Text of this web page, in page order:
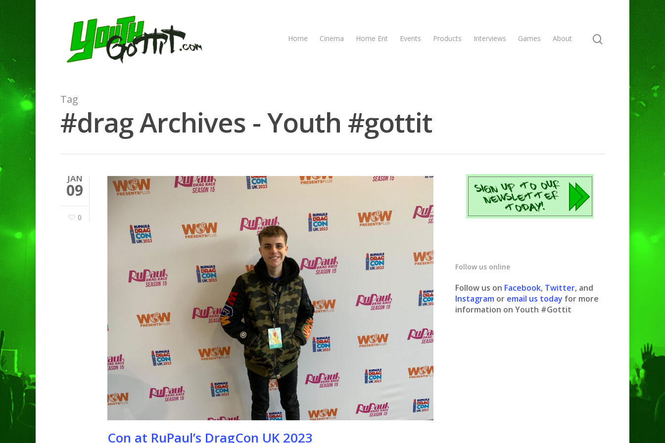
Hit enter to search or ESC to close
Home Cinema Home Ent Events Products Interviews Games About
Tag
#drag Archives - Youth #gottit
JAN
09
0
Con at RuPaul’s DragCon UK 2023
Follow us online
Follow us on Facebook, Twitter, and
Instagram or email us today for more
information on Youth #Gottit